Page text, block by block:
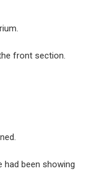
front section.
had been showing